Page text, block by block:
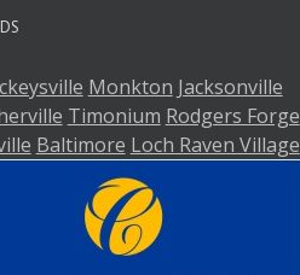
Monkton Jacksonville
Timonium Rodgers Forge
Baltimore Loch Raven Village